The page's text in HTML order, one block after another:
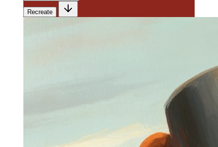
Recreate